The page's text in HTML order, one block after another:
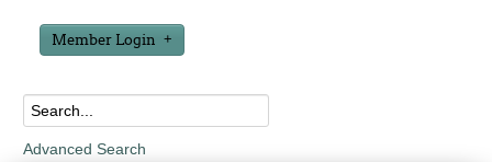
Member Login
Advanced Search